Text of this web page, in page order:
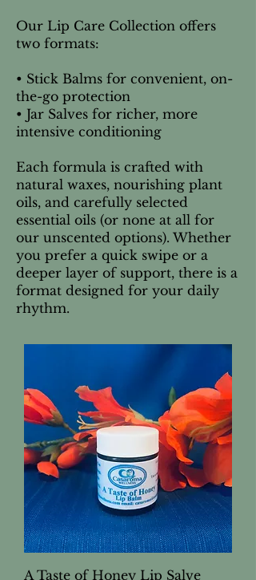
Our Lip Care Collection offers
two formats:
• Stick Balms for convenient, on-
the-go protection
• Jar Salves for richer, more
intensive conditioning
Each formula is crafted with
natural waxes, nourishing plant
oils, and carefully selected
essential oils (or none at all for
our unscented options). Whether
you prefer a quick swipe or a
deeper layer of support, there is a
format designed for your daily
rhythm.
A Taste of Honey Lip Salve